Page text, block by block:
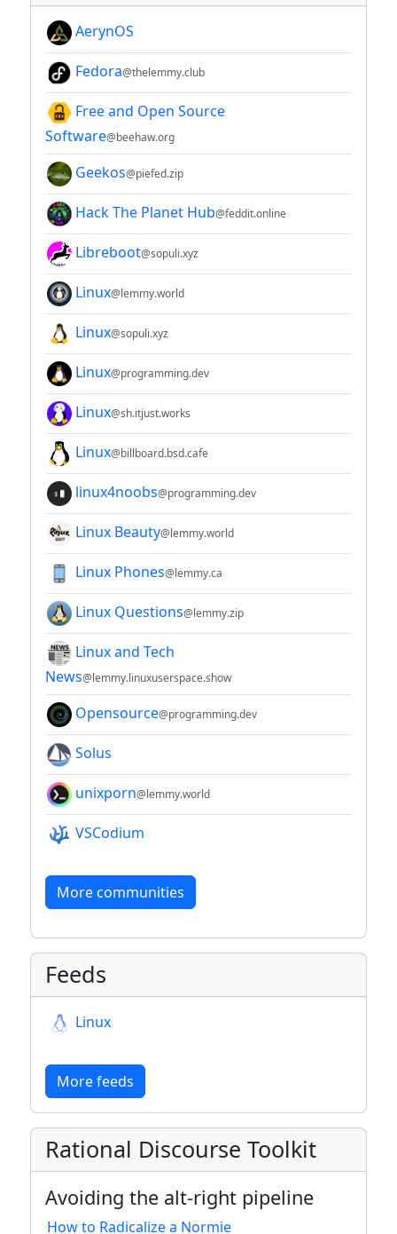
AerynOS
Fedora@thelemmy.club
Free and Open Source
Software@beehaw.org
Geekos@piefed.zip
Hack The Planet Hub@feddit.online
Libreboot@sopuli.xyz
Linux@lemmy.world
Linux@sopuli.xyz
Linux@programming.dev
Linux@sh.itjust.works
Linux@billboard.bsd.cafe
linux4noobs@programming.dev
Linux Beauty@lemmy.world
Linux Phones@lemmy.ca
Linux Questions@lemmy.zip
Linux and Tech
News@lemmy.linuxuserspace.show
Opensource@programming.dev
Solus
unixporn@lemmy.world
VSCodium
More communities
Feeds
Linux
More feeds
Rational Discourse Toolkit
Avoiding the alt-right pipeline
How to Radicalize a Normie